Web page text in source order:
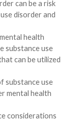
can be a risk
disorder and
health
substance use
can be utilized
substance use
mental health
considerations